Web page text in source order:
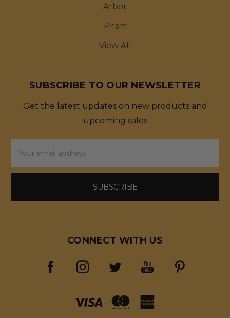
Arbor
Prism
View All
SUBSCRIBE TO OUR NEWSLETTER
Get the latest updates on new products and
upcoming sales
Address
CONNECT WITH US